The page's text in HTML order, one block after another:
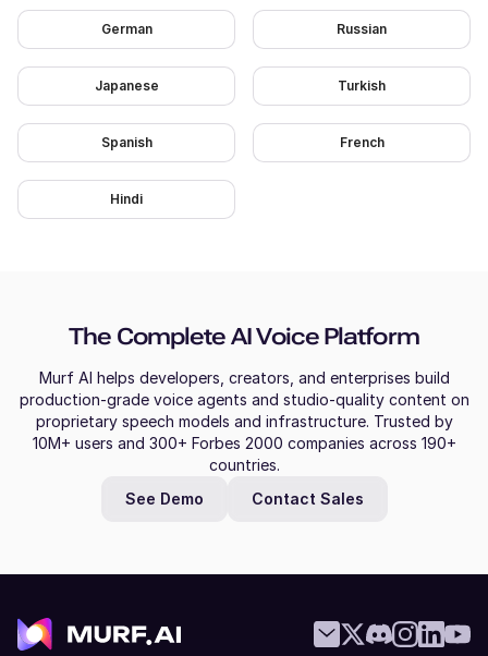
German Russian
Japanese Turkish
Spanish French
Hindi
The Complete AI Voice Platform
Murf AI helps developers, creators, and enterprises build
production-grade voice agents and studio-quality content on
proprietary speech models and infrastructure. Trusted by
10M+ users and 300+ Forbes 2000 companies across 190+
countries.
See Demo
Contact Sales